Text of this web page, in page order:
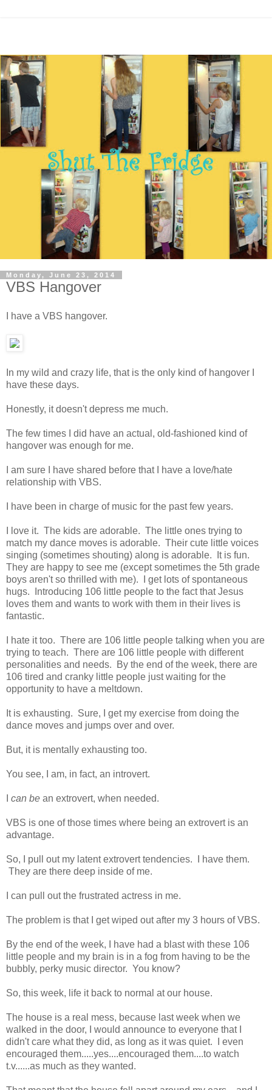
Monday, June 23, 2014
VBS Hangover
I have a VBS hangover.
In my wild and crazy life, that is the only kind of hangover I
have these days.
Honestly, it doesn't depress me much.
The few times I did have an actual, old-fashioned kind of
hangover was enough for me.
I am sure I have shared before that I have a love/hate
relationship with VBS.
I have been in charge of music for the past few years.
I love it. The kids are adorable. The little ones trying to
match my dance moves is adorable. Their cute little voices
singing (sometimes shouting) along is adorable. It is fun.
They are happy to see me (except sometimes the 5th grade
boys aren't so thrilled with me). I get lots of spontaneous
hugs. Introducing 106 little people to the fact that Jesus
loves them and wants to work with them in their lives is
fantastic.
I hate it too. There are 106 little people talking when you are
trying to teach. There are 106 little people with different
personalities and needs. By the end of the week, there are
106 tired and cranky little people just waiting for the
opportunity to have a meltdown.
It is exhausting. Sure, I get my exercise from doing the
dance moves and jumps over and over.
But, it is mentally exhausting too.
You see, I am, in fact, an introvert.
can be an extrovert, when needed.
VBS is one of those times where being an extrovert is an
advantage.
So, I pull out my latent extrovert tendencies. I have them.
They are there deep inside of me.
I can pull out the frustrated actress in me.
The problem is that I get wiped out after my 3 hours of VBS.
By the end of the week, I have had a blast with these 106
little people and my brain is in a fog from having to be the
bubbly, perky music director. You know?
So, this week, life it back to normal at our house.
The house is a real mess, because last week when we
walked in the door, I would announce to everyone that I
didn't care what they did, as long as it was quiet. I even
encouraged them.....yes....encouraged them....to watch
t.v......as much as they wanted.